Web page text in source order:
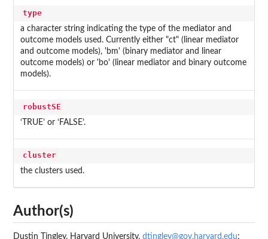
type
a character string indicating the type of the mediator and
outcome models used. Currently either "ct" (linear mediator
and outcome models), 'bm' (binary mediator and linear
outcome models) or 'bo' (linear mediator and binary outcome
models).
robustSE
‘TRUE’ or ‘FALSE’.
cluster
the clusters used.
Author(s)
Dustin Tingley, Harvard University, dtingley@gov.harvard.edu;